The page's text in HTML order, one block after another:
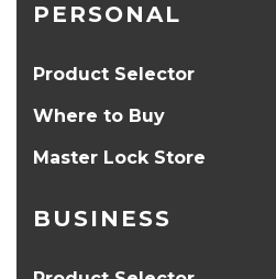
PERSONAL
Product Selector
Where to Buy
Master Lock Store
BUSINESS